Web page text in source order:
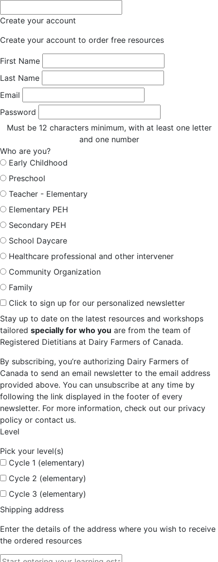
Create your account
Create your account to order free resources
First Name
Last Name
Email
Password
Must be 12 characters minimum, with at least one letter
and one number
Who are you?
Early Childhood
Preschool
Teacher - Elementary
Elementary PEH
Secondary PEH
School Daycare
Healthcare professional and other intervener
Community Organization
Family
Click to sign up for our personalized newsletter
Stay up to date on the latest resources and workshops
tailored specially for who you are from the team of
Registered Dietitians at Dairy Farmers of Canada.
By subscribing, you’re authorizing Dairy Farmers of
Canada to send an email newsletter to the email address
provided above. You can unsubscribe at any time by
following the link displayed in the footer of every
newsletter. For more information, check out our privacy
policy or contact us.
Level
Pick your level(s)
Cycle 1 (elementary)
Cycle 2 (elementary)
Cycle 3 (elementary)
Shipping address
Enter the details of the address where you wish to receive
the ordered resources